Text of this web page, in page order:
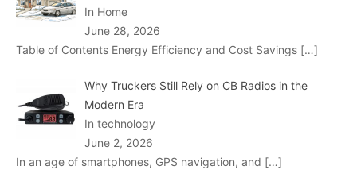
In Home
June 28, 2026
Table of Contents Energy Efficiency and Cost Savings […]
Why Truckers Still Rely on CB Radios in the
Modern Era
In technology
June 2, 2026
In an age of smartphones, GPS navigation, and […]